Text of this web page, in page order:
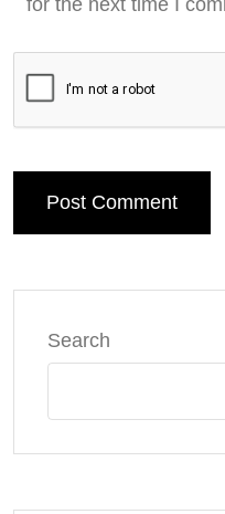
Post Comment
Search